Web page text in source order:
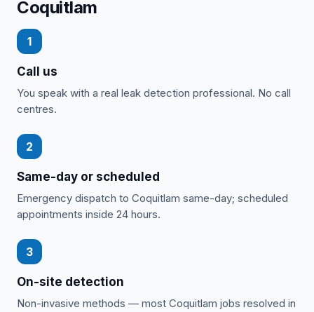
Coquitlam
1
Call us
You speak with a real leak detection professional. No call
centres.
2
Same-day or scheduled
Emergency dispatch to Coquitlam same-day; scheduled
appointments inside 24 hours.
3
On-site detection
Non-invasive methods — most Coquitlam jobs resolved in